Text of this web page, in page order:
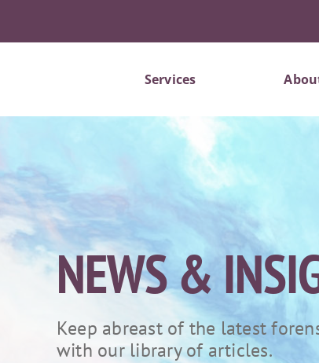
content
Services
NEWS &
Keep abreast of the latest
with our library of articles.